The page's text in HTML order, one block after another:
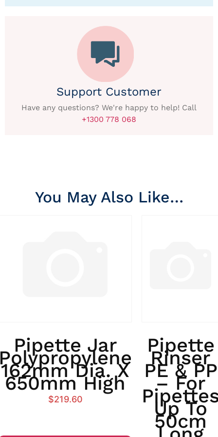
Support Customer
Have any questions? We're happy to help! Call
+1300 778 068
You May Also Like…
Pipette Jar
162mm Dia. X
650mm High
$219.60
Pipette
Rinser
PE & PP
– For
Up To
50cm